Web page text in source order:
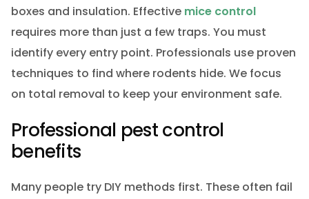
boxes and insulation. Effective mice control
requires more than just a few traps. You must
identify every entry point. Professionals use proven
techniques to find where rodents hide. We focus
on total removal to keep your environment safe.
Professional pest control
benefits
Many people try DIY methods first. These often fail